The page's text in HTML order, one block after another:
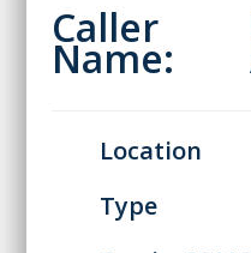
Caller
Name:
Location
Type